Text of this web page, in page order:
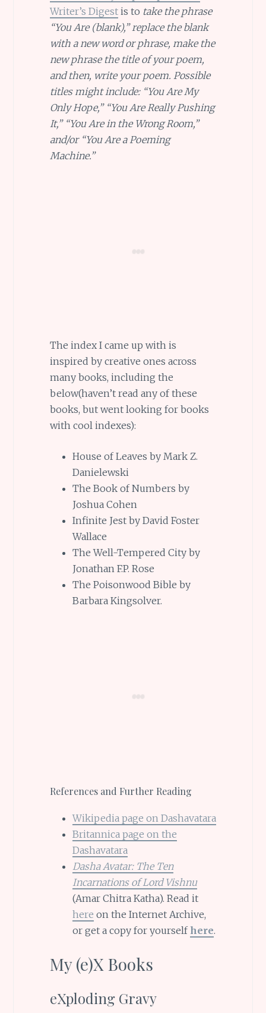
Writer’s Digestis to take the phrase
“You Are (blank),” replace the blank
with a new word or phrase, make the
new phrase the title of your poem,
and then, write your poem. Possible
titles might include: “You Are My
Only Hope,” “You Are Really Pushing
It,” “You Are in the Wrong Room,”
and/or “You Are a Poeming
Machine.”
The index I came up with is
inspired by creative ones across
many books, including the
below(haven’t read any of these
books, but went looking for books
with cool indexes):
House of Leaves by Mark Z.
Danielewski
The Book of Numbers by
Joshua Cohen
Infinite Jest by David Foster
Wallace
The Well-Tempered City by
Jonathan F.P. Rose
The Poisonwood Bible by
Barbara Kingsolver.
References and Further Reading
Wikipedia page on Dashavatara
Britannica page on the
Dashavatara
Dasha Avatar: The Ten
Incarnations of Lord Vishnu
(Amar Chitra Katha). Read it
here on the Internet Archive,
or get a copy for yourselfhere.
My (e)X Books
eXploding Gravy